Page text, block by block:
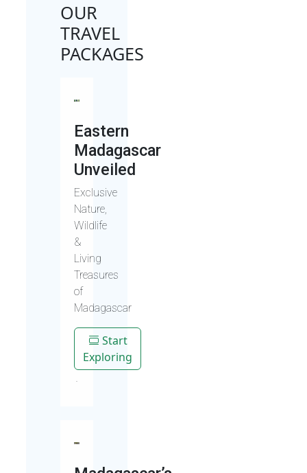
OUR
TRAVEL
PACKAGES
Eastern
Madagascar
Unveiled
Exclusive
Nature,
Wildlife
&
Living
Treasures
of
Madagascar
Start
Exploring